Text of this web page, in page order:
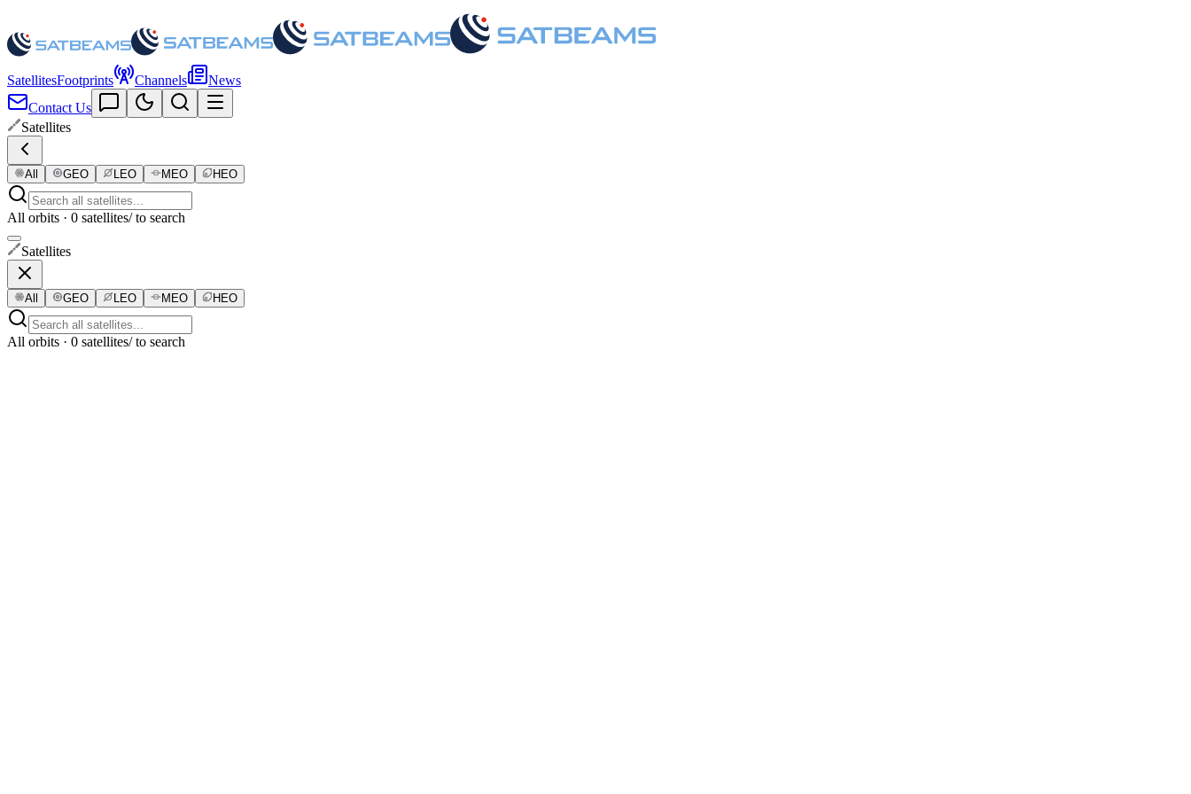
SatellitesFootprints Channels
News
Contact Us
Satellites
All GEO LEO MEO HEO
All orbits · 0 satellites/ to search
Satellites
All GEO LEO MEO HEO
All orbits · 0 satellites/ to search